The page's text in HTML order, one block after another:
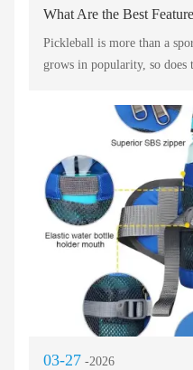
What Are the Best
Pickleball is more than a
grows in popularity, so does
bag does not just carry gear;
you are heading to the
for a tournament, the right
fashion.
03-27 -2026